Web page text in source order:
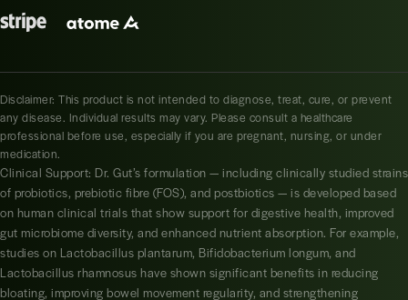
Disclaimer: This product is not intended to diagnose, treat, cure, or prevent
any disease. Individual results may vary. Please consult a healthcare
professional before use, especially if you are pregnant, nursing, or under
medication.
Clinical Support: Dr. Gut’s formulation — including clinically studied strains
of probiotics, prebiotic fibre (FOS), and postbiotics — is developed based
on human clinical trials that show support for digestive health, improved
gut microbiome diversity, and enhanced nutrient absorption. For example,
studies on Lactobacillus plantarum, Bifidobacterium longum, and
Lactobacillus rhamnosus have shown significant benefits in reducing
bloating, improving bowel movement regularity, and strengthening